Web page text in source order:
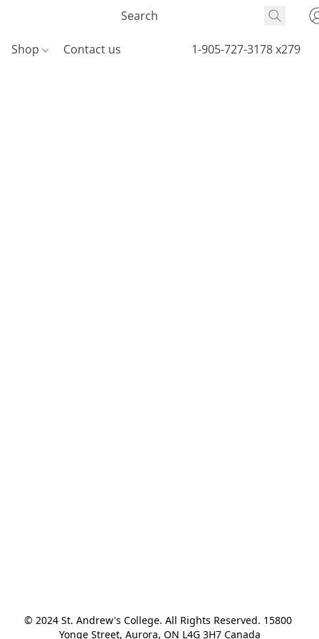
Shop Contact us 1-905-727-3178 x279
© 2024 St. Andrew's College. All Rights Reserved. 15800
Yonge Street, Aurora, ON L4G 3H7 Canada